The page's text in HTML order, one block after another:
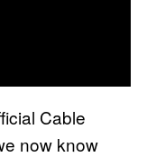
Cable
now know